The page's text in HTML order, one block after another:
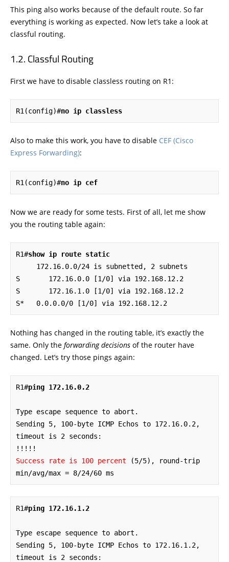
This ping also works because of the default route. So far
everything is working as expected. Now let’s take a look at
classful routing.
Classful Routing
First we have to disable classless routing on R1:
R1(config)#no ip classless
Also to make this work, you have to disable CEF (Cisco
Express Forwarding):
R1(config)#no ip cef
Now we are ready for some tests. First of all, let me show
you the routing table again:
R1#show ip route static
S       172.16.0.0 [1/0] via 192.168.12.2
S       172.16.1.0 [1/0] via 192.168.12.2
S*   0.0.0.0/0 [1/0] via 192.168.12.2
Nothing has changed in the routing table, it’s exactly the
same. Only the forwarding decisions of the router have
changed. Let’s try those pings again:
R1#ping 172.16.0.2
Type escape sequence to abort.
Sending 5, 100-byte ICMP Echos to 172.16.0.2,
timeout is 2 seconds:
Success rate is 100 percent (5/5), round-trip
min/avg/max = 8/24/60 ms
R1#ping 172.16.1.2
Type escape sequence to abort.
Sending 5, 100-byte ICMP Echos to 172.16.1.2,
timeout is 2 seconds: